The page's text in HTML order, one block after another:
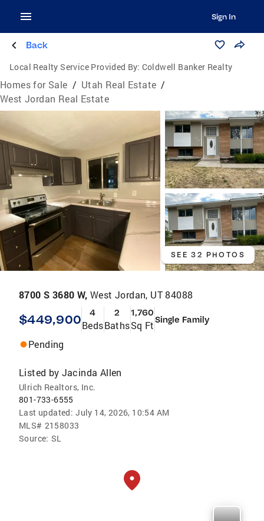
Sign In
Back
Local Realty Service Provided By: Coldwell Banker Realty
Homes for Sale / Utah Real Estate /
West Jordan Real Estate
SEE 32 PHOTOS
8700 S 3680 W, West Jordan, UT 84088
$449,900 4
Beds
2
Baths
1,760
Sq FtSingle Family
Pending
Listed by Jacinda Allen
Ulrich Realtors, Inc.
801-733-6555
Last updated: July 14, 2026, 10:54 AM
MLS# 2158033
Source: SL